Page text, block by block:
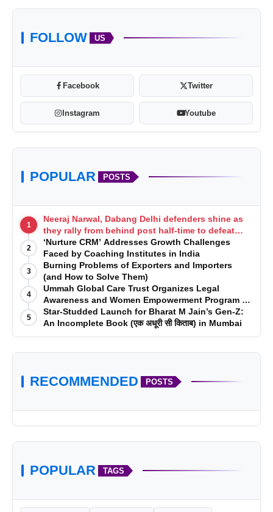
FOLLOW US
Facebook Twitter
Instagram Youtube
POPULAR POSTS
1
Neeraj Narwal, Dabang Delhi defenders shine as
they rally from behind post half-time to defeat
Telugu Titans 33-29
2
‘Nurture CRM’ Addresses Growth Challenges
Faced by Coaching Institutes in India
3
Burning Problems of Exporters and Importers
(and How to Solve Them)
4
Ummah Global Care Trust Organizes Legal
Awareness and Women Empowerment Program at
Impact College, Rampur
5
Star-Studded Launch for Bharat M Jain’s Gen-Z:
An Incomplete Book (एक अधूरी सी किताब) in Mumbai
RECOMMENDED POSTS
POPULAR TAGS